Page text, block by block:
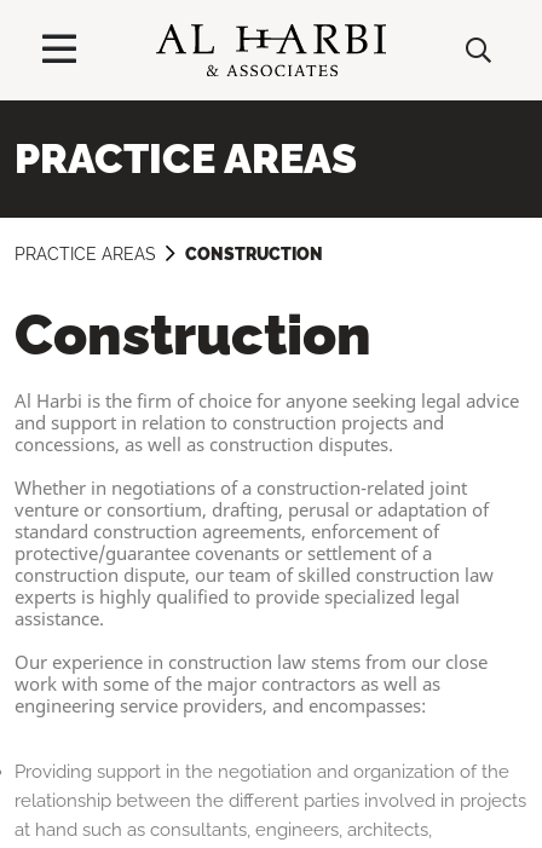
PRACTICE AREAS
PRACTICE AREAS CONSTRUCTION
Construction
Al Harbi is the firm of choice for anyone seeking legal advice
and support in relation to construction projects and
concessions, as well as construction disputes.
Whether in negotiations of a construction-related joint
venture or consortium, drafting, perusal or adaptation of
standard construction agreements, enforcement of
protective/guarantee covenants or settlement of a
construction dispute, our team of skilled construction law
experts is highly qualified to provide specialized legal
assistance.
Our experience in construction law stems from our close
work with some of the major contractors as well as
engineering service providers, and encompasses:
Providing support in the negotiation and organization of the
relationship between the different parties involved in projects
at hand such as consultants, engineers, architects,